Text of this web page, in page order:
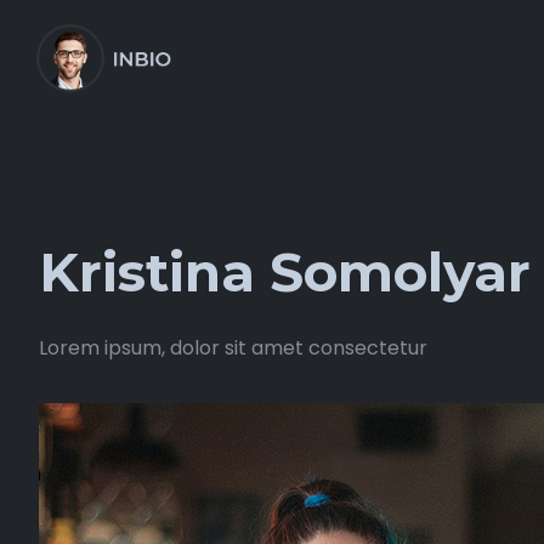
Kristina Somolyar
Lorem ipsum, dolor sit amet consectetur